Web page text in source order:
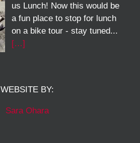
us Lunch! Now this would be
a fun place to stop for lunch
on a bike tour - stay tuned...
[…]
WEBSITE BY:
Sara Ohara